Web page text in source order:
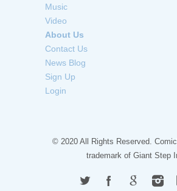
Music
Video
About Us
Contact Us
News Blog
Sign Up
Login
© 2020 All Rights Reserved.
trademark of Giant Step